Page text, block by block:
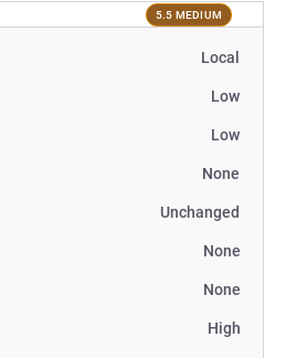
5.5 MEDIUM
Local
Low
Low
None
Unchanged
None
None
High